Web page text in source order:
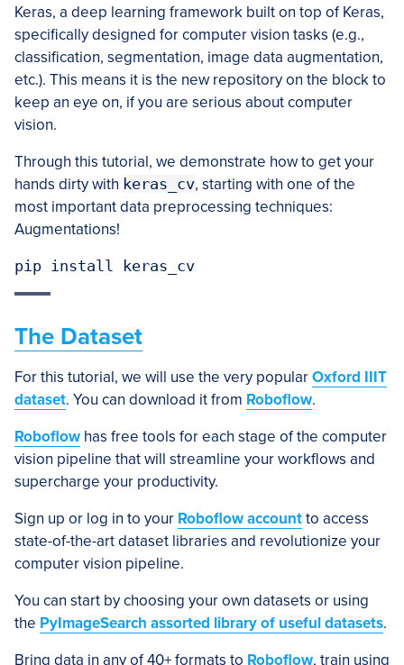
Keras, a deep learning framework built on top of Keras,
specifically designed for computer vision tasks (e.g.,
classification, segmentation, image data augmentation,
etc.). This means it is the new repository on the block to
keep an eye on, if you are serious about computer
vision.
Through this tutorial, we demonstrate how to get your
hands dirty with keras_cv, starting with one of the
most important data preprocessing techniques:
Augmentations!
pip install keras_cv
The Dataset
For this tutorial, we will use the very popularOxford IIIT
dataset. You can download it from Roboflow.
Roboflow has free tools for each stage of the computer
vision pipeline that will streamline your workflows and
supercharge your productivity.
Sign up or log in to your Roboflow accountto access
state-of-the-art dataset libraries and revolutionize your
computer vision pipeline.
You can start by choosing your own datasets or using
the PyImageSearch assorted library of useful datasets.
Bring data in any of 40+ formats to Roboflow, train using